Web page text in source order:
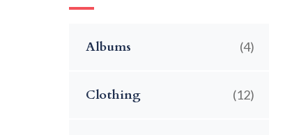
Albums (4)
Clothing (12)